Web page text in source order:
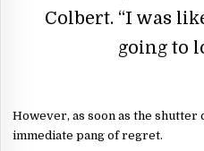
Colbert. “I was
going to
However, as soon as the
immediate pang of regret.